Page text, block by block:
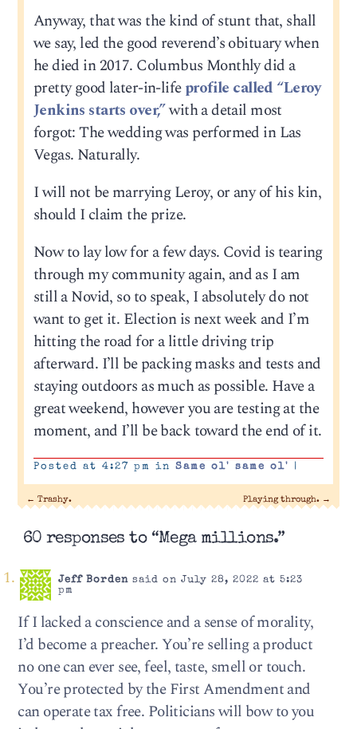
Anyway, that was the kind of stunt that, shall
we say, led the good reverend’s obituary when
he died in 2017. Columbus Monthly did a
pretty good later-in-lifeprofile called “Leroy
Jenkins starts over,”with a detail most
forgot: The wedding was performed in Las
Vegas. Naturally.
I will not be marrying Leroy, or any of his kin,
should I claim the prize.
Now to lay low for a few days. Covid is tearing
through my community again, and as I am
still a Novid, so to speak, I absolutely do not
want to get it. Election is next week and I’m
hitting the road for a little driving trip
afterward. I’ll be packing masks and tests and
staying outdoors as much as possible. Have a
great weekend, however you are testing at the
moment, and I’ll be back toward the end of it.
Posted at 4:27 pm in Same ol' same ol' |
← Trashy. Playing through. →
60 responses to “Mega millions.”
Jeff Bordensaid on July 28, 2022 at 5:23
pm
If I lacked a conscience and a sense of morality,
I’d become a preacher. You’re selling a product
no one can ever see, feel, taste, smell or touch.
You’re protected by the First Amendment and
can operate tax free. Politicians will bow to you